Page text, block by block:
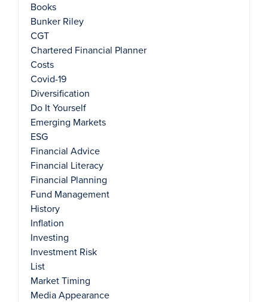
Books
Bunker Riley
CGT
Chartered Financial Planner
Costs
Covid-19
Diversification
Do It Yourself
Emerging Markets
ESG
Financial Advice
Financial Literacy
Financial Planning
Fund Management
History
Inflation
Investing
Investment Risk
List
Market Timing
Media Appearance